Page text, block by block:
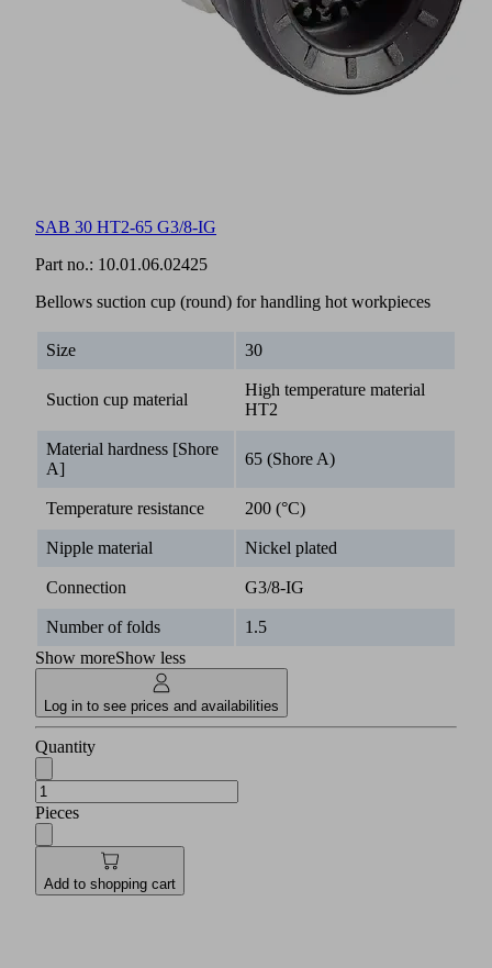
SAB 30 HT2-65 G3/8-IG
Part no.: 10.01.06.02425
Bellows suction cup (round) for handling hot workpieces
Size 30
Suction cup material
High temperature material
HT2
Material hardness [Shore
A]
65 (Shore A)
Temperature resistance 200 (°C)
Nipple material Nickel plated
Connection G3/8-IG
Number of folds
1.5
Show moreShow less
Log in to see prices and availabilities
Quantity
Pieces
Add to shopping cart